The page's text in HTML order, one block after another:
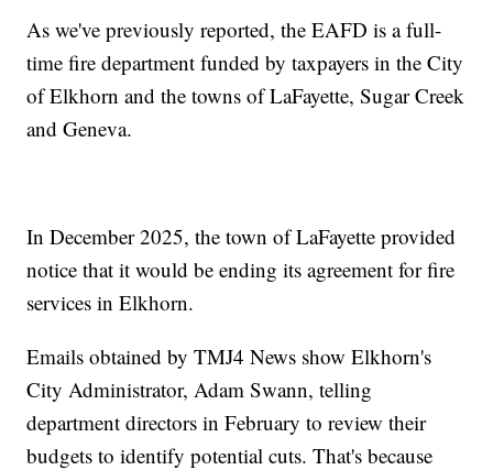
As we've previously reported, the EAFD is a full-
time fire department funded by taxpayers in the City
of Elkhorn and the towns of LaFayette, Sugar Creek
and Geneva.
In December 2025, the town of LaFayette provided
notice that it would be ending its agreement for fire
services in Elkhorn.
Emails obtained by TMJ4 News show Elkhorn's
City Administrator, Adam Swann, telling
department directors in February to review their
budgets to identify potential cuts. That's because